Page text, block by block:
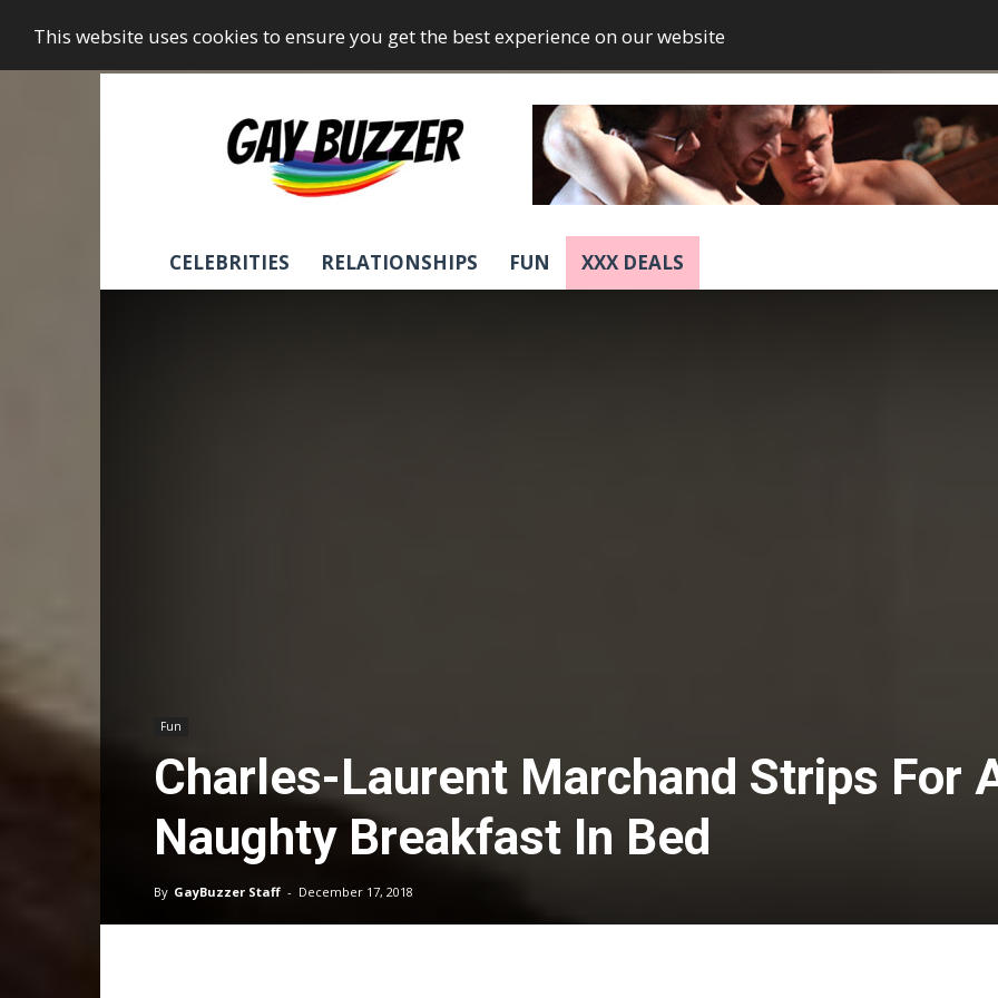
This website uses cookies to ensure you get the best experience on our website
GayBuzzer
CELEBRITIES RELATIONSHIPS FUN XXX DEALS
Fun
Charles-Laurent Marchand Strips For
Naughty Breakfast In Bed
By GayBuzzer Staff - December 17, 2018